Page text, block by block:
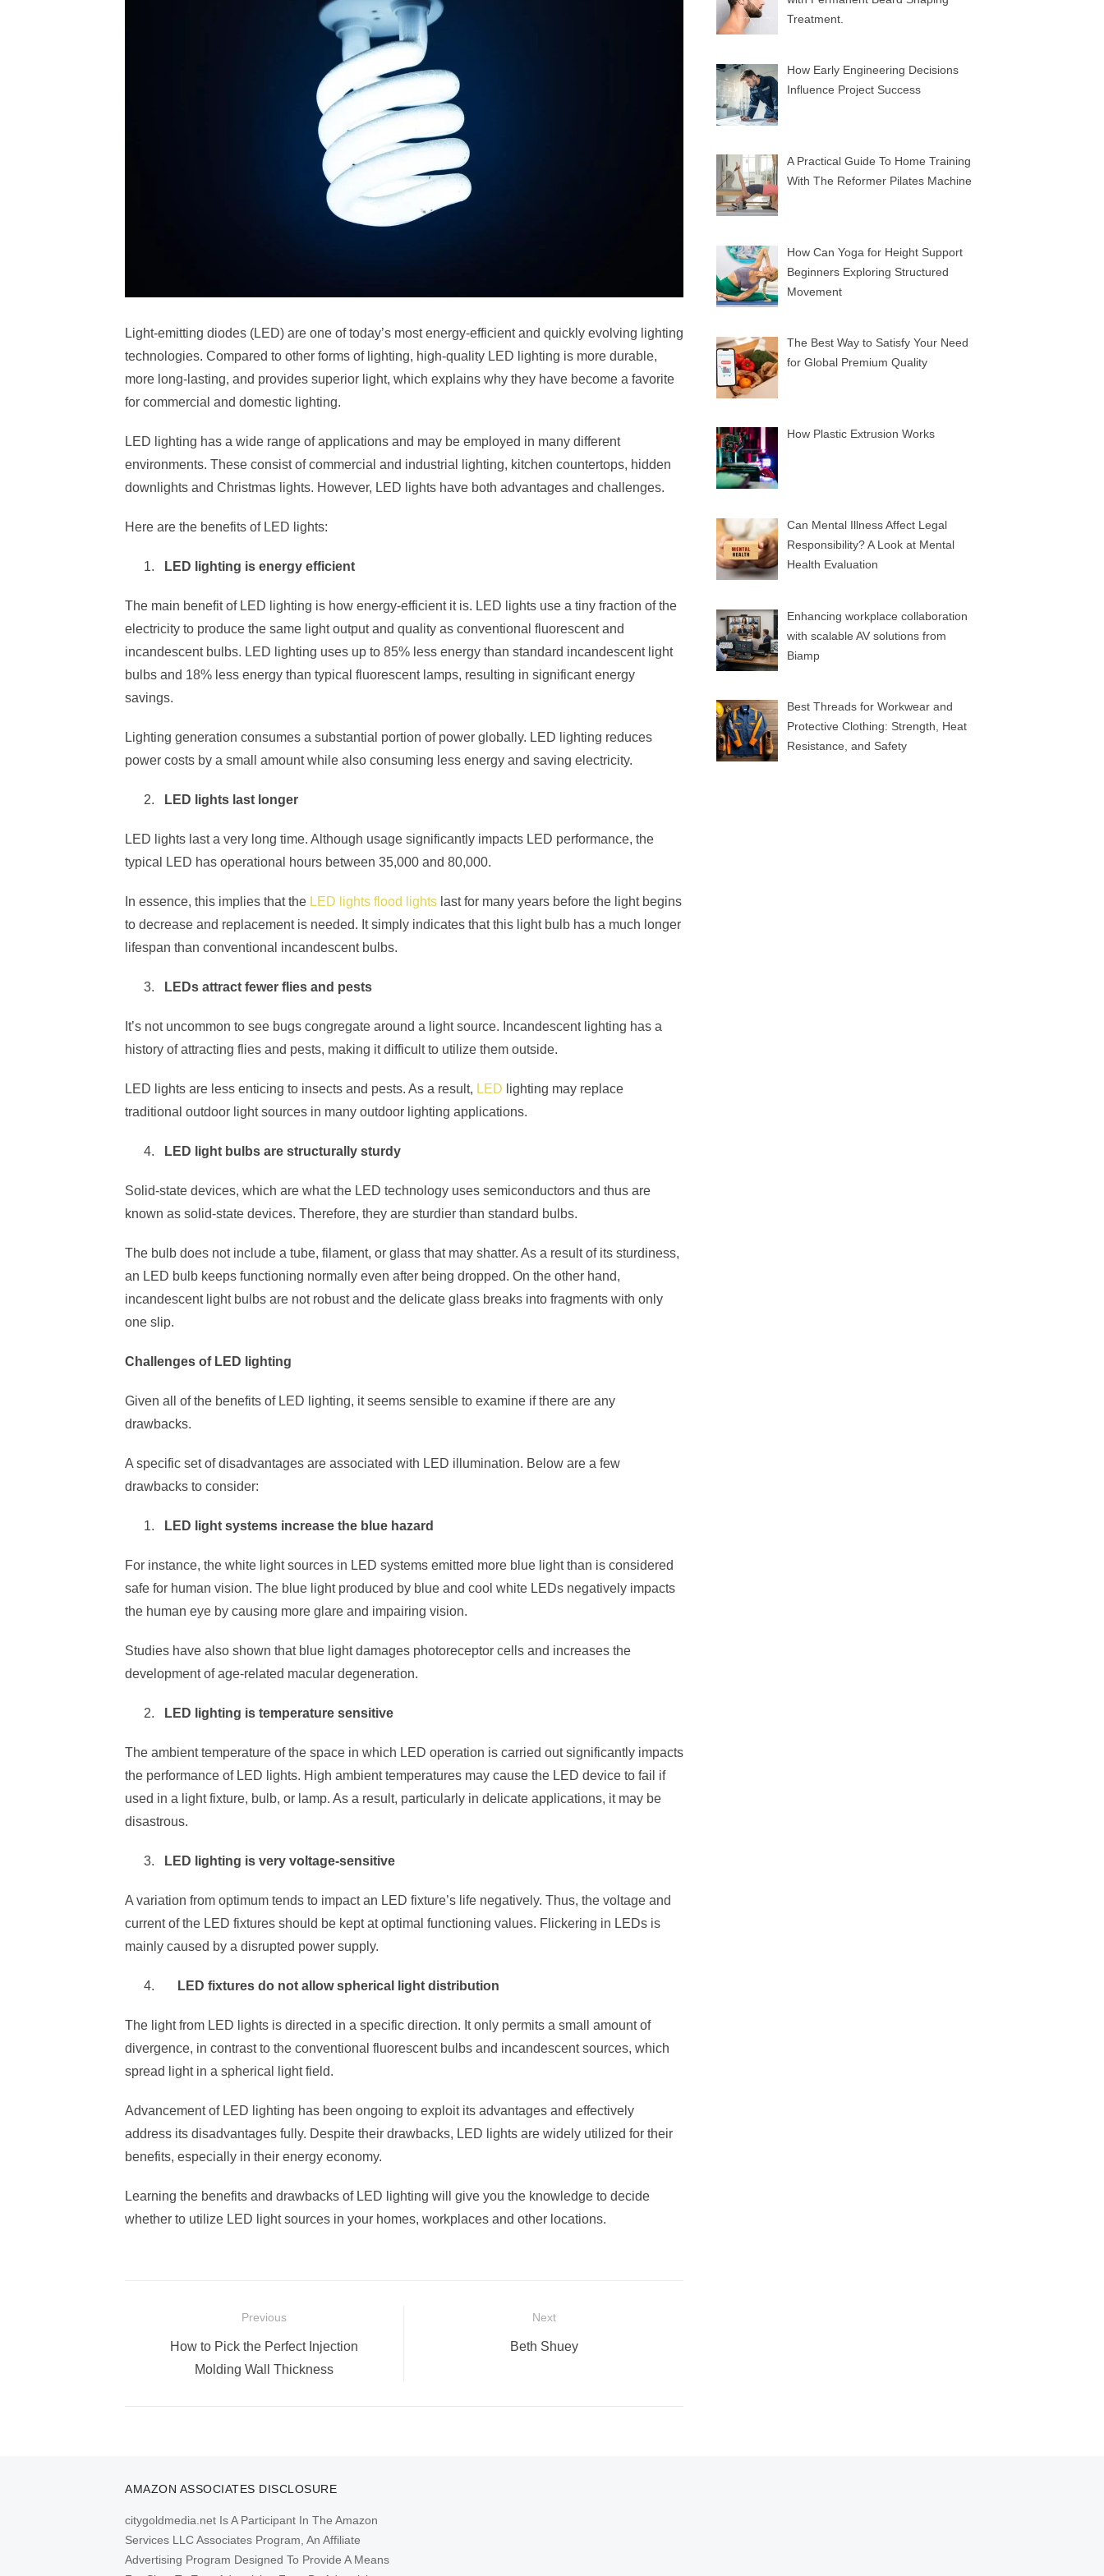
Light-emitting diodes (LED) are one of today’s most energy-efficient and quickly evolving lighting
technologies. Compared to other forms of lighting, high-quality LED lighting is more durable,
more long-lasting, and provides superior light, which explains why they have become a favorite
for commercial and domestic lighting.
LED lighting has a wide range of applications and may be employed in many different
environments. These consist of commercial and industrial lighting, kitchen countertops, hidden
downlights and Christmas lights. However, LED lights have both advantages and challenges.
Here are the benefits of LED lights:
LED lighting is energy efficient
The main benefit of LED lighting is how energy-efficient it is. LED lights use a tiny fraction of the
electricity to produce the same light output and quality as conventional fluorescent and
incandescent bulbs. LED lighting uses up to 85% less energy than standard incandescent light
bulbs and 18% less energy than typical fluorescent lamps, resulting in significant energy
savings.
Lighting generation consumes a substantial portion of power globally. LED lighting reduces
power costs by a small amount while also consuming less energy and saving electricity.
LED lights last longer
LED lights last a very long time. Although usage significantly impacts LED performance, the
typical LED has operational hours between 35,000 and 80,000.
In essence, this implies that the LED lights flood lights last for many years before the light begins
to decrease and replacement is needed. It simply indicates that this light bulb has a much longer
lifespan than conventional incandescent bulbs.
LEDs attract fewer flies and pests
It’s not uncommon to see bugs congregate around a light source. Incandescent lighting has a
history of attracting flies and pests, making it difficult to utilize them outside.
LED lights are less enticing to insects and pests. As a result, LED lighting may replace
traditional outdoor light sources in many outdoor lighting applications.
LED light bulbs are structurally sturdy
Solid-state devices, which are what the LED technology uses semiconductors and thus are
known as solid-state devices. Therefore, they are sturdier than standard bulbs.
The bulb does not include a tube, filament, or glass that may shatter. As a result of its sturdiness,
an LED bulb keeps functioning normally even after being dropped. On the other hand,
incandescent light bulbs are not robust and the delicate glass breaks into fragments with only
one slip.
Challenges of LED lighting
Given all of the benefits of LED lighting, it seems sensible to examine if there are any
drawbacks.
A specific set of disadvantages are associated with LED illumination. Below are a few
drawbacks to consider:
LED light systems increase the blue hazard
For instance, the white light sources in LED systems emitted more blue light than is considered
safe for human vision. The blue light produced by blue and cool white LEDs negatively impacts
the human eye by causing more glare and impairing vision.
Studies have also shown that blue light damages photoreceptor cells and increases the
development of age-related macular degeneration.
LED lighting is temperature sensitive
The ambient temperature of the space in which LED operation is carried out significantly impacts
the performance of LED lights. High ambient temperatures may cause the LED device to fail if
used in a light fixture, bulb, or lamp. As a result, particularly in delicate applications, it may be
disastrous.
LED lighting is very voltage-sensitive
A variation from optimum tends to impact an LED fixture’s life negatively. Thus, the voltage and
current of the LED fixtures should be kept at optimal functioning values. Flickering in LEDs is
mainly caused by a disrupted power supply.
LED fixtures do not allow spherical light distribution
The light from LED lights is directed in a specific direction. It only permits a small amount of
divergence, in contrast to the conventional fluorescent bulbs and incandescent sources, which
spread light in a spherical light field.
Advancement of LED lighting has been ongoing to exploit its advantages and effectively
address its disadvantages fully. Despite their drawbacks, LED lights are widely utilized for their
benefits, especially in their energy economy.
Learning the benefits and drawbacks of LED lighting will give you the knowledge to decide
whether to utilize LED light sources in your homes, workplaces and other locations.
navigation
Previous
Previous
How to Pick the Perfect Injection
Molding Wall Thickness
Next
Next
Beth Shuey
Treatment.
How Early Engineering Decisions
Influence Project Success
A Practical Guide To Home Training
With The Reformer Pilates Machine
How Can Yoga for Height Support
Beginners Exploring Structured
Movement
The Best Way to Satisfy Your Need
for Global Premium Quality
How Plastic Extrusion Works
Can Mental Illness Affect Legal
Responsibility? A Look at Mental
Health Evaluation
Enhancing workplace collaboration
with scalable AV solutions from
Biamp
Best Threads for Workwear and
Protective Clothing: Strength, Heat
Resistance, and Safety
AMAZON ASSOCIATES DISCLOSURE
citygoldmedia.net Is A Participant In The Amazon
Services LLC Associates Program, An Affiliate
Advertising Program Designed To Provide A Means